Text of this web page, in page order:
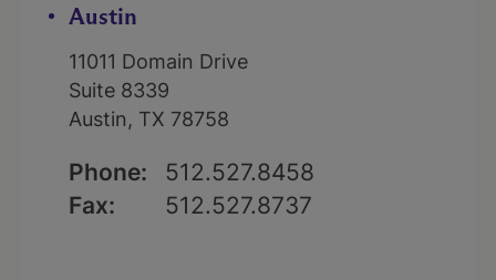
Austin
11011 Domain Drive
Suite 8339
Austin, TX 78758
Phone:
512.527.8458
Fax:
512.527.8737